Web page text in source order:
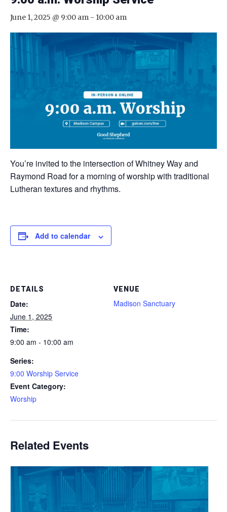
June 1, 2025 @ 9:00 am - 10:00 am
You’re invited to the intersection of Whitney Way and
Raymond Road for a morning of worship with traditional
Lutheran textures and rhythms.
Add to calendar
DETAILS
Date:
June 1, 2025
Time:
9:00 am - 10:00 am
Series:
9:00 Worship Service
Event Category:
Worship
VENUE
Madison Sanctuary
Related Events